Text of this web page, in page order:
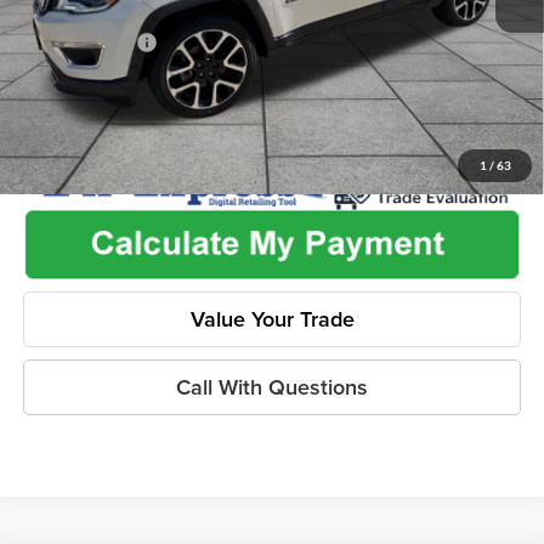
1 / 63
Used Car Inspection Fee
+$149
Dealer Discount
-$2,265
Value Your Trade
Call With Questions